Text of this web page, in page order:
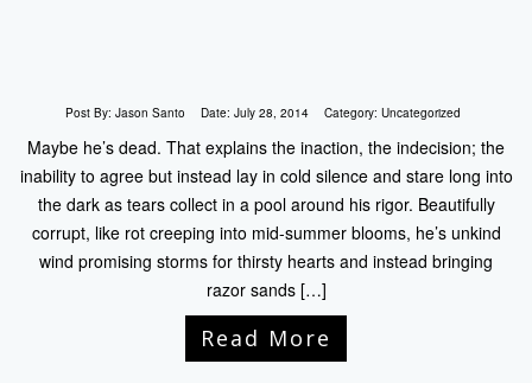
Post By: Jason Santo Date: July 28, 2014 Category: Uncategorized
Maybe he’s dead. That explains the inaction, the indecision; the
inability to agree but instead lay in cold silence and stare long into
the dark as tears collect in a pool around his rigor. Beautifully
corrupt, like rot creeping into mid-summer blooms, he’s unkind
wind promising storms for thirsty hearts and instead bringing
razor sands […]
Read More